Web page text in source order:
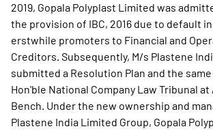
2019, Gopala Polyplast Limited was
the provision of IBC, 2016 due to default
erstwhile promoters to Financial and
Creditors. Subsequently, M/s Plastene
submitted a Resolution Plan and the
Hon'ble National Company Law Tribunal at
Bench. Under the new ownership and
Plastene India Limited Group, Gopala